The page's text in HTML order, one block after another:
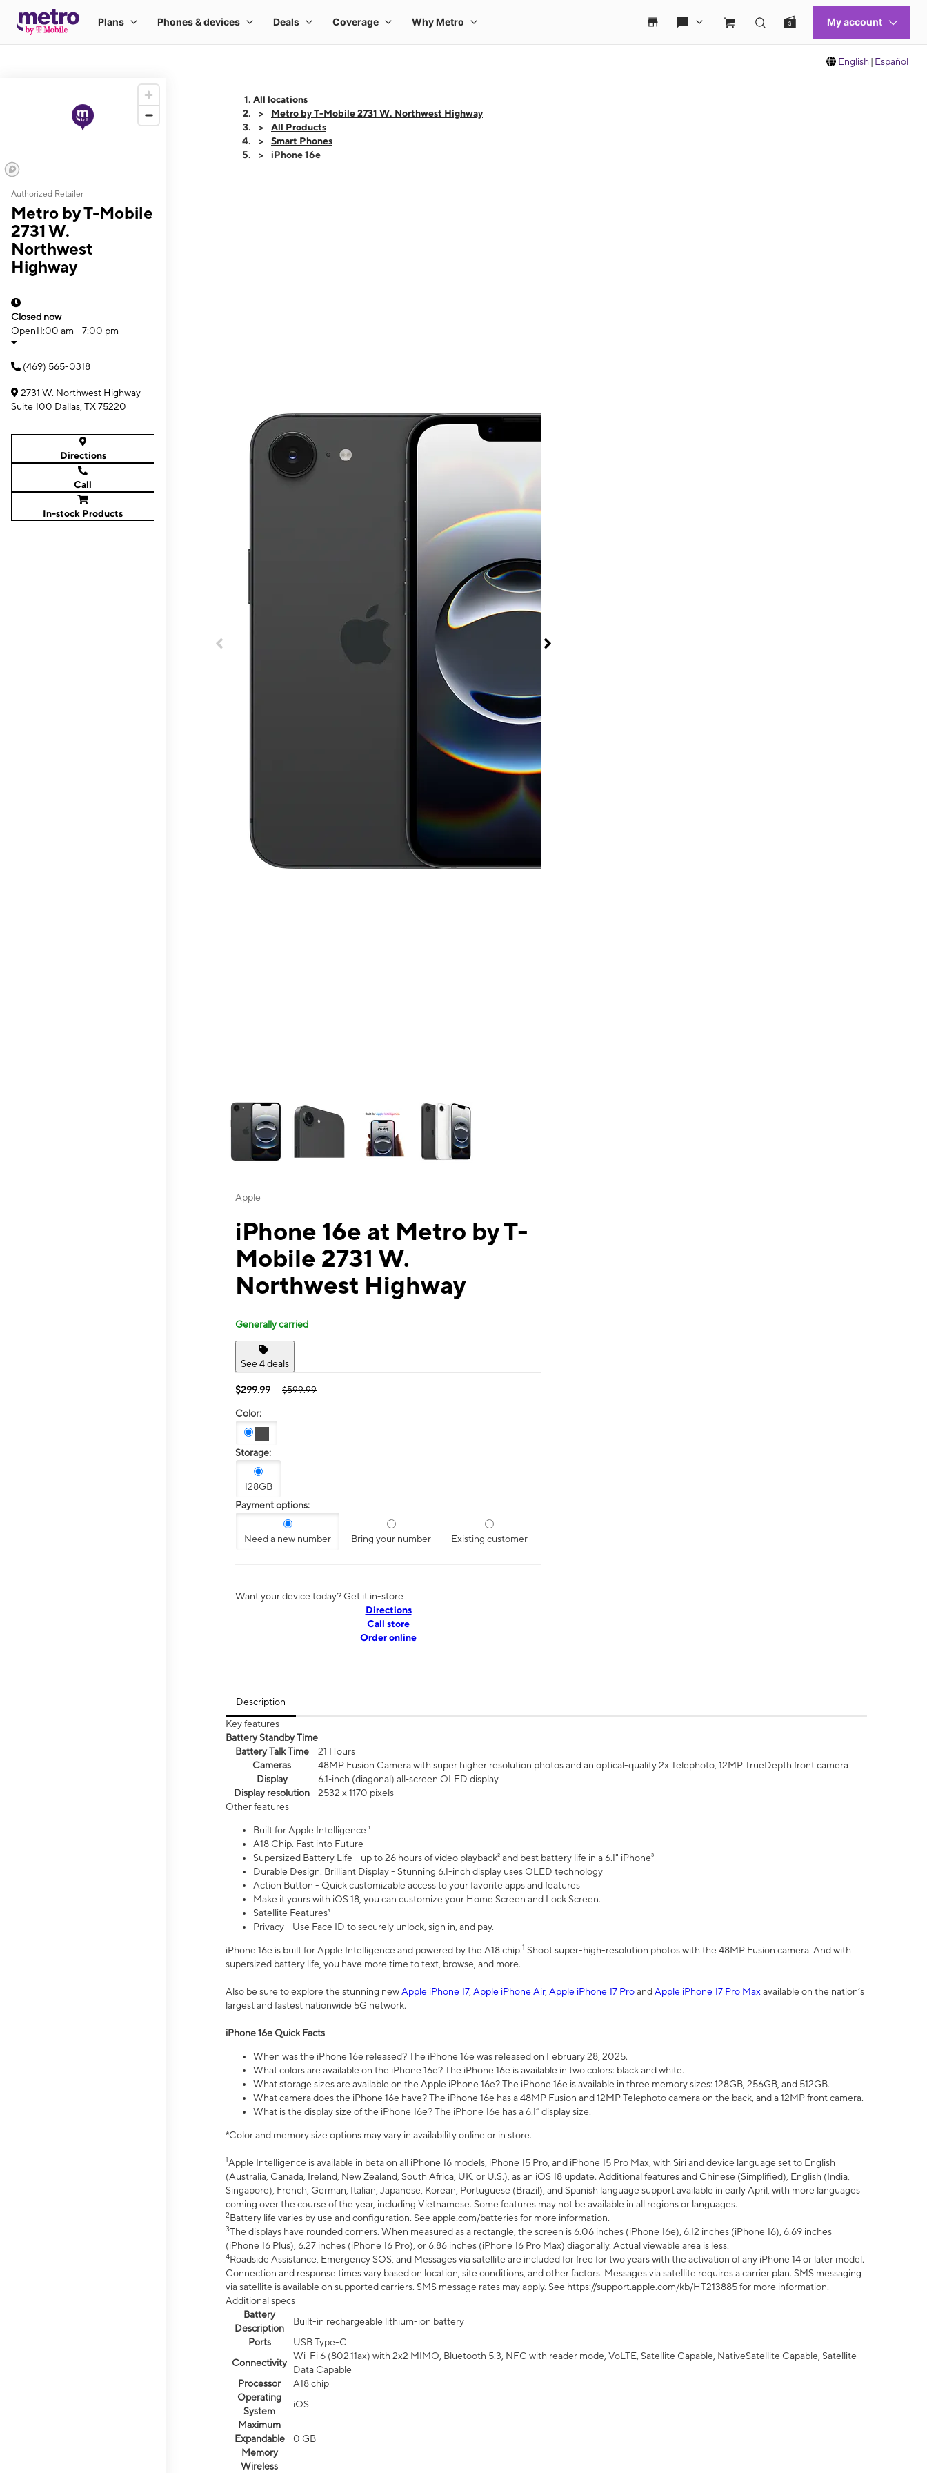
English | Español
Authorized Retailer
Metro by T-Mobile
2731 W.
Northwest
Highway
Closed now
Open11:00 am - 7:00 pm
(469) 565-0318
2731 W. Northwest Highway
Suite 100 Dallas, TX 75220
Directions
Call
In-stock Products
All locations
Metro by T-Mobile 2731 W. Northwest Highway
All Products
Smart Phones
iPhone 16e
Apple
iPhone 16e at Metro by T-
Mobile 2731 W.
Northwest Highway
Generally carried
See 4 deals
$299.99 $599.99
Color:
Storage:
128GB
Payment options:
Need a new number Bring your number Existing customer
Want your device today? Get it in-store
Directions
Call store
Order online
Description
Key features
Battery Standby Time
Battery Talk Time
21 Hours
Cameras
48MP Fusion Camera with super higher resolution photos and an optical-quality 2x Telephoto, 12MP TrueDepth front camera
Display
6.1‑inch (diagonal) all‑screen OLED display
Display resolution
2532 x 1170 pixels
Other features
Built for Apple Intelligence ¹
A18 Chip. Fast into Future
Supersized Battery Life - up to 26 hours of video playback² and best battery life in a 6.1" iPhone³
Durable Design. Brilliant Display - Stunning 6.1-inch display uses OLED technology
Action Button - Quick customizable access to your favorite apps and features
Make it yours with iOS 18, you can customize your Home Screen and Lock Screen.
Satellite Features⁴
Privacy - Use Face ID to securely unlock, sign in, and pay.
iPhone 16e is built for Apple Intelligence and powered by the A18 chip.1 Shoot super-high-resolution photos with the 48MP Fusion camera. And with
supersized battery life, you have more time to text, browse, and more.
Also be sure to explore the stunning newApple iPhone 17, Apple iPhone Air, Apple iPhone 17 ProandApple iPhone 17 Pro Max available on the nation’s
largest and fastest nationwide 5G network.
iPhone 16e Quick Facts
When was the iPhone 16e released? The iPhone 16e was released on February 28, 2025.
What colors are available on the iPhone 16e? The iPhone 16e is available in two colors: black and white.
What storage sizes are available on the Apple iPhone 16e? The iPhone 16e is available in three memory sizes: 128GB, 256GB, and 512GB.
What camera does the iPhone 16e have? The iPhone 16e has a 48MP Fusion and 12MP Telephoto camera on the back, and a 12MP front camera.
What is the display size of the iPhone 16e? The iPhone 16e has a 6.1” display size.
*Color and memory size options may vary in availability online or in store.
1Apple Intelligence is available in beta on all iPhone 16 models, iPhone 15 Pro, and iPhone 15 Pro Max, with Siri and device language set to English
(Australia, Canada, Ireland, New Zealand, South Africa, UK, or U.S.), as an iOS 18 update. Additional features and Chinese (Simplified), English (India,
Singapore), French, German, Italian, Japanese, Korean, Portuguese (Brazil), and Spanish language support available in early April, with more languages
coming over the course of the year, including Vietnamese. Some features may not be available in all regions or languages.
2Battery life varies by use and configuration. See apple.com/batteries for more information.
3The displays have rounded corners. When measured as a rectangle, the screen is 6.06 inches (iPhone 16e), 6.12 inches (iPhone 16), 6.69 inches
(iPhone 16 Plus), 6.27 inches (iPhone 16 Pro), or 6.86 inches (iPhone 16 Pro Max) diagonally. Actual viewable area is less.
4Roadside Assistance, Emergency SOS, and Messages via satellite are included for free for two years with the activation of any iPhone 14 or later model.
Connection and response times vary based on location, site conditions, and other factors. Messages via satellite requires a carrier plan. SMS messaging
via satellite is available on supported carriers. SMS message rates may apply. See https://support.apple.com/kb/HT213885 for more information.
Additional specs
Battery
Description
Built-in rechargeable lithium-ion battery
Ports
USB Type-C
Connectivity
Wi-Fi 6 (802.11ax) with 2x2 MIMO, Bluetooth 5.3, NFC with reader mode, VoLTE, Satellite Capable, NativeSatellite Capable, Satellite
Data Capable
Processor
A18 chip
Operating
System
iOS
Maximum
Expandable
Memory
0 GB
Wireless